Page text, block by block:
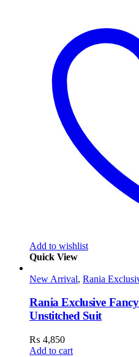
Add to wishlist
Quick View
New Arrival, Rania
Rania Exclusive
Unstitched Suit
₨ 4,850
Add to cart